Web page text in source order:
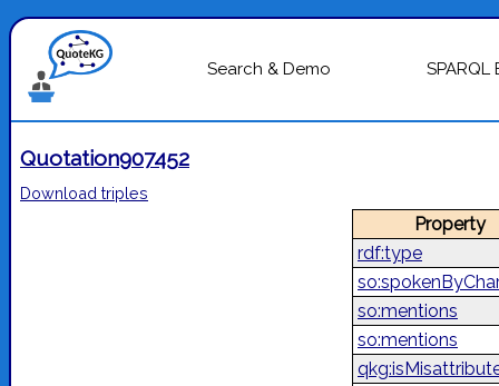
Search & Demo
Quotation907452
Download triples
rdf:type
so:mentions
so:mentions
Property